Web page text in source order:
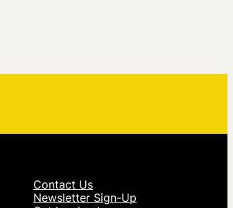
Contact Us
Newsletter Sign-Up